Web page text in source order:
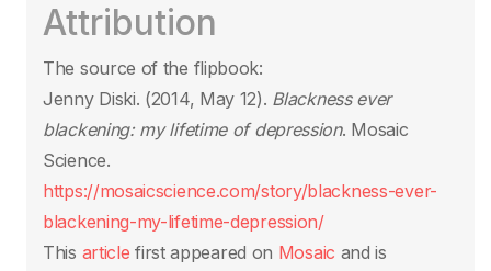
e
b
o
o
k
er
s
A
p
p
st
n n
k
Attribution
The source of the flipbook:
Jenny Diski. (2014, May 12). Blackness ever
blackening: my lifetime of depression. Mosaic
Science.
https://mosaicscience.com/story/blackness-ever-
blackening-my-lifetime-depression/
This article first appeared on Mosaic and is